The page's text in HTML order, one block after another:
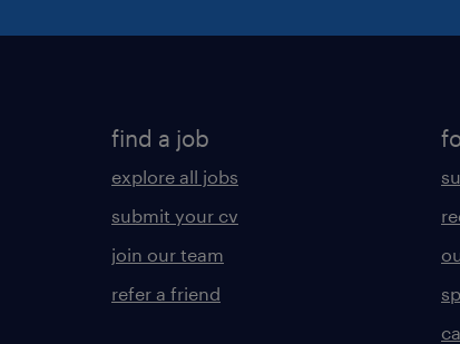
find a job
explore all jobs
submit your cv
join our team
refer a friend